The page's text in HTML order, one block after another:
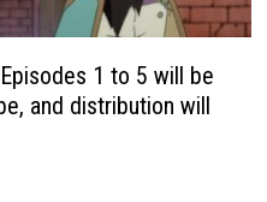
Episodes 1 to 5 will be
and distribution will